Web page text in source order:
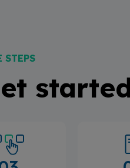
STEPS